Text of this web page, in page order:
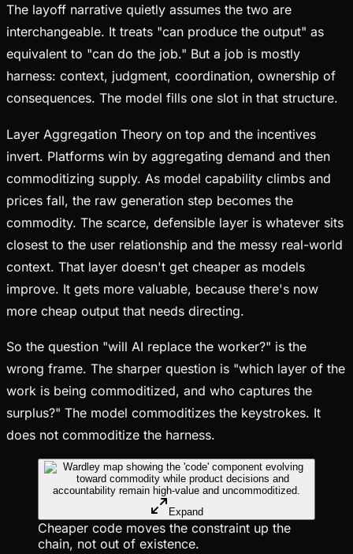
The layoff narrative quietly assumes the two are
interchangeable. It treats "can produce the output" as
equivalent to "can do the job." But a job is mostly
harness: context, judgment, coordination, ownership of
consequences. The model fills one slot in that structure.
Layer Aggregation Theory on top and the incentives
invert. Platforms win by aggregating demand and then
commoditizing supply. As model capability climbs and
prices fall, the raw generation step becomes the
commodity. The scarce, defensible layer is whatever sits
closest to the user relationship and the messy real-world
context. That layer doesn't get cheaper as models
improve. It gets more valuable, because there's now
more cheap output that needs directing.
So the question "will AI replace the worker?" is the
wrong frame. The sharper question is "which layer of the
work is being commoditized, and who captures the
surplus?" The model commoditizes the keystrokes. It
does not commoditize the harness.
Expand
Cheaper code moves the constraint up the
chain, not out of existence.